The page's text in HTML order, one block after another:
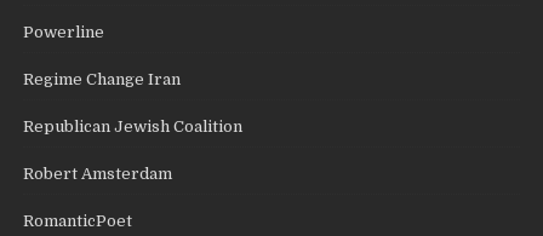
Powerline
Regime Change Iran
Republican Jewish Coalition
Robert Amsterdam
RomanticPoet